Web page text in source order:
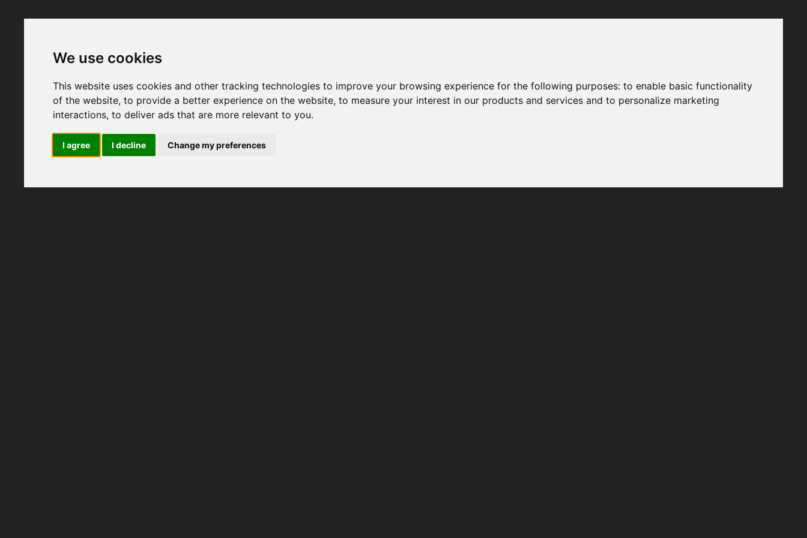
We use cookies
This website uses cookies and other tracking technologies to improve your browsing experience for the following purposes:to enable basic functionality
of the website,to provide a better experience on the website,to measure your interest in our products and services and to personalize marketing
interactions,to deliver ads that are more relevant to you.
I agree I decline Change my preferences
moments and make sure not to use ad-blockers.